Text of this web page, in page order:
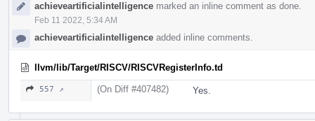
achieveartificialintelligence marked an inline comment as done.
Feb 11 2022, 5:34 AM
achieveartificialintelligence added inline comments.
llvm/lib/Target/RISCV/RISCVRegisterInfo.td
557 ↗ (On Diff #407482) Yes.